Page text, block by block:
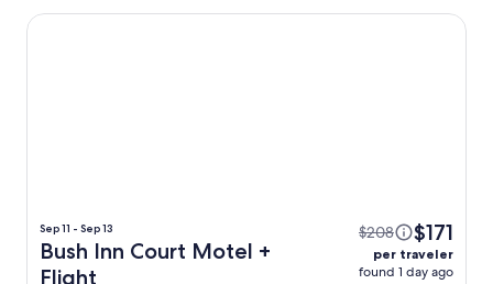
Sep 11 - Sep 13
Bush Inn Court Motel +
Flight
$208 $171
per traveler
found 1 day ago
Bush Inn Court Motel